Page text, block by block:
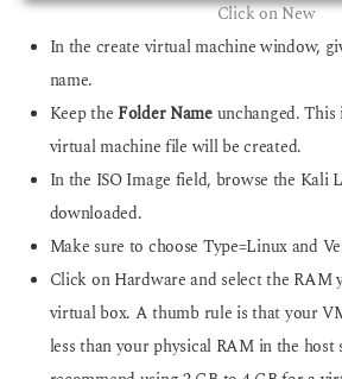
Click on New
In the create virtual machine window,
name.
Keep the Folder Nameunchanged. This
virtual machine file will be created.
In the ISO Image field, browse the Kali
downloaded.
Make sure to choose Type=Linux and
Click on Hardware and select the RAM
virtual box. A thumb rule is that your
less than your physical RAM in the host